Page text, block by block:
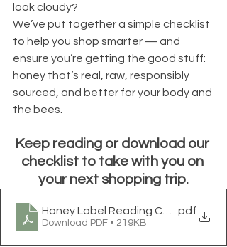
look cloudy?
We’ve put together a simple checklist
to help you shop smarter — and
ensure you’re getting the good stuff:
honey that’s real, raw, responsibly
sourced, and better for your body and
the bees.
Keep reading or download our
checklist to take with you on
your next shopping trip.
Honey Label Reading Checklist Is It
.pdf
Download PDF • 219KB